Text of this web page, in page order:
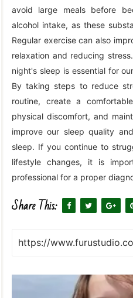
avoid large meals before
alcohol intake, as these
Regular exercise can also
relaxation and reducing
night's sleep is essential for
By taking steps to reduce
routine, create a
physical discomfort, and
improve our sleep quality
sleep. If you continue to
lifestyle changes, it is
professional for a proper
Share This: